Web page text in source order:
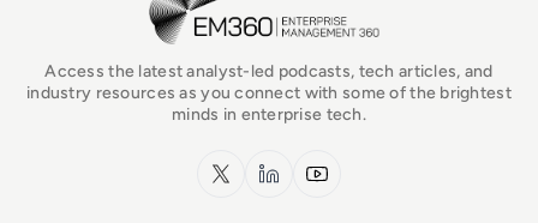
Access the latest analyst-led podcasts, tech articles, and
industry resources as you connect with some of the brightest
minds in enterprise tech.
x.com LinkedInYouTube